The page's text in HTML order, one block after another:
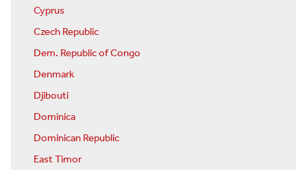
Cyprus
Czech Republic
Dem. Republic of Congo
Denmark
Djibouti
Dominica
Dominican Republic
East Timor